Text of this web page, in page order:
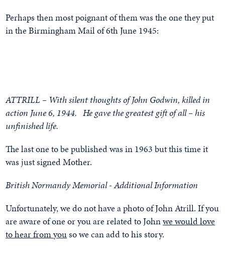
Perhaps then most poignant of them was the one they put
in the Birmingham Mail of 6th June 1945:
ATTRILL – With silent thoughts of John Godwin, killed in
action June 6, 1944. He gave the greatest gift of all – his
unfinished life.
The last one to be published was in 1963 but this time it
was just signed Mother.
British Normandy Memorial - Additional Information
Unfortunately, we do not have a photo of John Atrill. If you
are aware of one or you are related to Johnwe would love
to hear from youso we can add to his story.